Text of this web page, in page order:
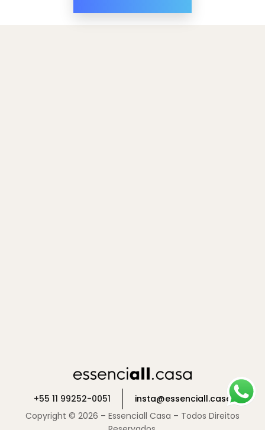
+55 11 99252-0051
insta@essenciall.casa
Copyright © 2026 – Essenciall Casa – Todos Direitos